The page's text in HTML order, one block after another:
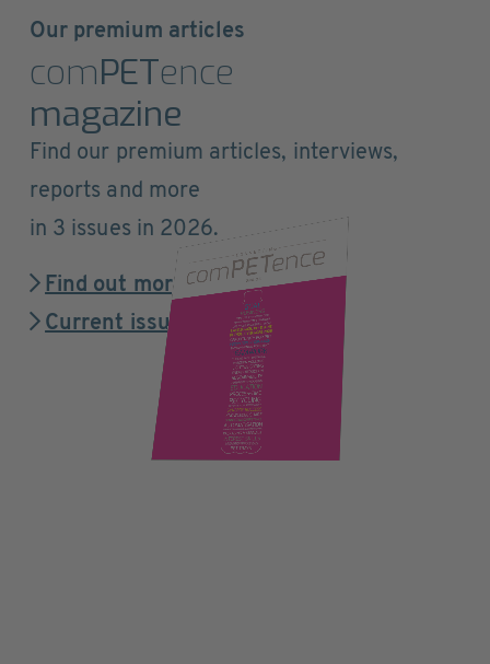
Our premium articles
comPETence
magazine
Find our premium articles, interviews,
reports and more
in 3 issues in 2026.
Find out more
Current issue